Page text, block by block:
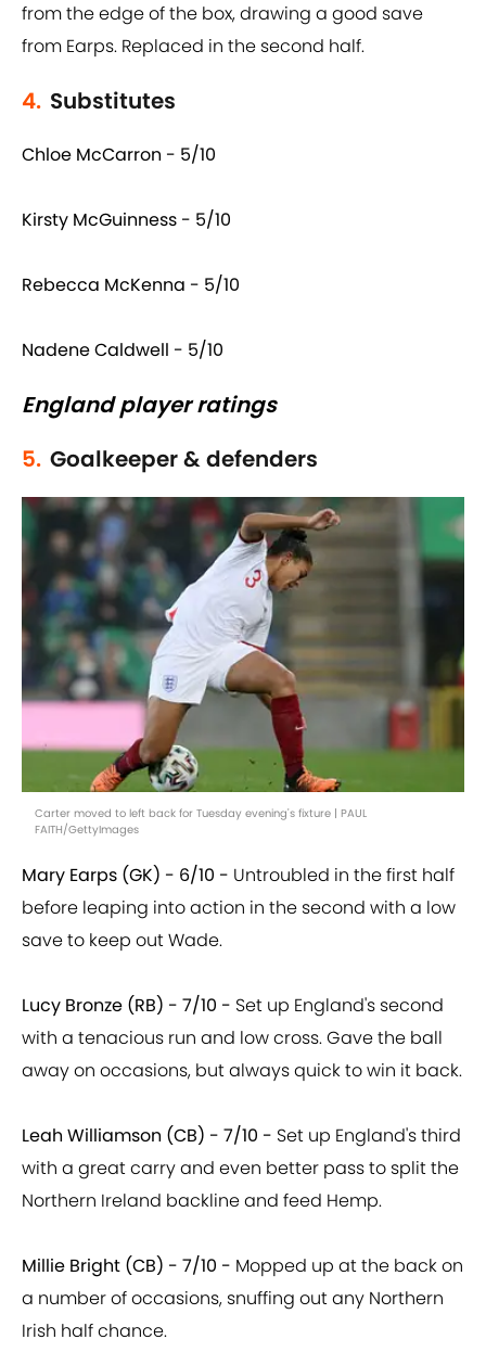
from the edge of the box, drawing a good save
from Earps. Replaced in the second half.
4. Substitutes
Chloe McCarron - 5/10
Kirsty McGuinness - 5/10
Rebecca McKenna - 5/10
Nadene Caldwell - 5/10
England player ratings
5. Goalkeeper & defenders
Carter moved to left back for Tuesday evening's fixture | PAUL
FAITH/GettyImages
Mary Earps (GK) - 6/10 - Untroubled in the first half
before leaping into action in the second with a low
save to keep out Wade.
Lucy Bronze (RB) - 7/10 - Set up England's second
with a tenacious run and low cross. Gave the ball
away on occasions, but always quick to win it back.
Leah Williamson (CB) - 7/10 - Set up England's third
with a great carry and even better pass to split the
Northern Ireland backline and feed Hemp.
Millie Bright (CB) - 7/10 - Mopped up at the back on
a number of occasions, snuffing out any Northern
Irish half chance.